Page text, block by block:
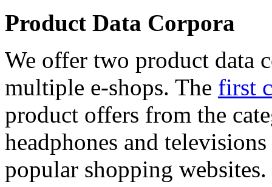
Product Data Corpora
We offer two product data
multiple e-shops. The first
product offers from the
headphones and
popular shopping